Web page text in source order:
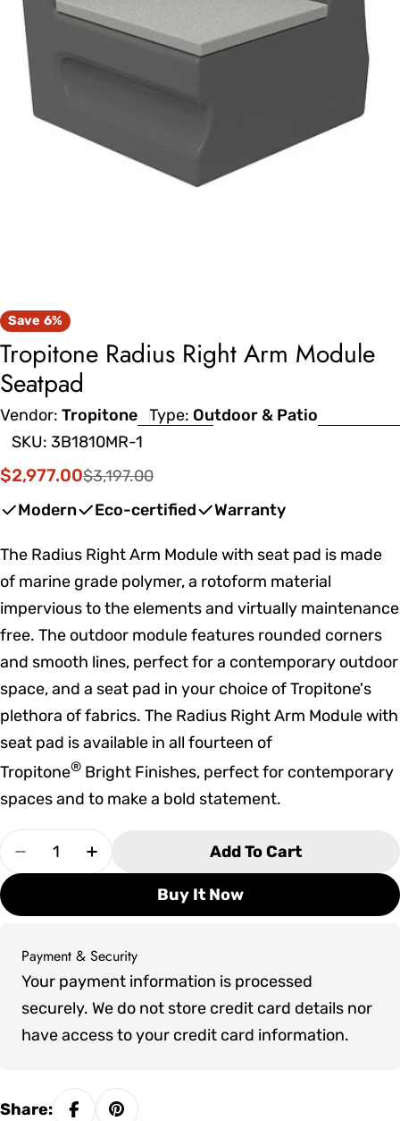
media 0 in modal
Save 6%
Tropitone Radius Right Arm Module
Seatpad
Vendor: Tropitone Type: Outdoor & Patio
SKU: 3B1810MR-1
Sale
price
$2,977.00
Regular
price
$3,197.00
Modern
Eco-certified Warranty
The Radius Right Arm Module with seat pad is made
of marine grade polymer, a rotoform material
impervious to the elements and virtually maintenance
free. The outdoor module features rounded corners
and smooth lines, perfect for a contemporary outdoor
space, and a seat pad in your choice of Tropitone's
plethora of fabrics. The Radius Right Arm Module with
seat pad is available in all fourteen of
Tropitone® Bright Finishes, perfect for contemporary
spaces and to make a bold statement.
Quantity
Decrease Quantity For Tropitone Radius Right
Increase Quantity For Tropitone
Add To Cart
Buy It Now
Payment & Security
Payment
methods
Your payment information is processed
securely. We do not store credit card details nor
have access to your credit card information.
Share: